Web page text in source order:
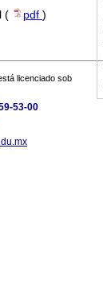
( pdf )
licenciado sob
53-00